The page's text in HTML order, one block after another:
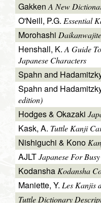
GakkenA New
O'Neill, P.G. Essential
Morohashi
Henshall, K.A Guide
Japanese Characters
Spahn and
Spahn and
edition)
Hodges & Okazaki
Kask, A. Tuttle Kanji
Nishiguchi & Kono
AJLTJapanese For
KodanshaKodansha
Maniette, Y. Les Kanjis
Tuttle Dictionary